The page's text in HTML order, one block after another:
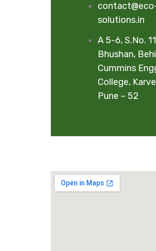
solutions.in
A 5-6, S.No.
Bhushan,
Cummins
College,
Pune – 52